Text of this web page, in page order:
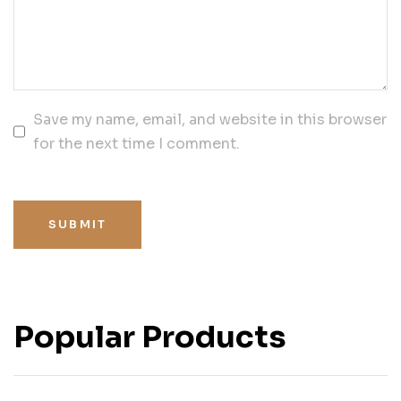
Save my name, email, and website in this browser
for the next time I comment.
SUBMIT
Popular Products